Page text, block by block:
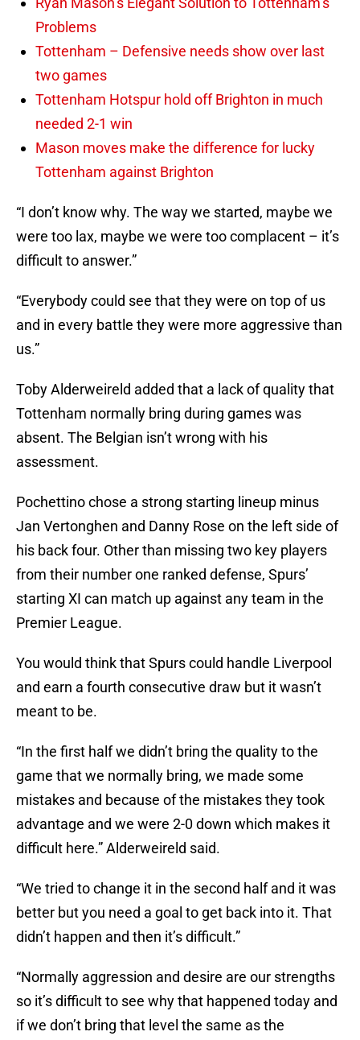
Problems
Tottenham – Defensive needs show over last
two games
Tottenham Hotspur hold off Brighton in much
needed 2-1 win
Mason moves make the difference for lucky
Tottenham against Brighton
“I don’t know why. The way we started, maybe we
were too lax, maybe we were too complacent – it’s
difficult to answer.”
“Everybody could see that they were on top of us
and in every battle they were more aggressive than
us.”
Toby Alderweireld added that a lack of quality that
Tottenham normally bring during games was
absent. The Belgian isn’t wrong with his
assessment.
Pochettino chose a strong starting lineup minus
Jan Vertonghen and Danny Rose on the left side of
his back four. Other than missing two key players
from their number one ranked defense, Spurs’
starting XI can match up against any team in the
Premier League.
You would think that Spurs could handle Liverpool
and earn a fourth consecutive draw but it wasn’t
meant to be.
“In the first half we didn’t bring the quality to the
game that we normally bring, we made some
mistakes and because of the mistakes they took
advantage and we were 2-0 down which makes it
difficult here.” Alderweireld said.
“We tried to change it in the second half and it was
better but you need a goal to get back into it. That
didn’t happen and then it’s difficult.”
“Normally aggression and desire are our strengths
so it’s difficult to see why that happened today and
if we don’t bring that level the same as the